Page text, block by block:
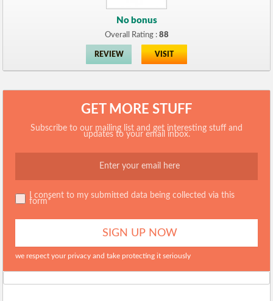
No bonus
Overall Rating : 88
REVIEW VISIT
GET MORE STUFF
Subscribe to our mailing list and get interesting stuff and
updates to your email inbox.
I consent to my submitted data being collected via this
form*
we respect your privacy and take protecting it seriously